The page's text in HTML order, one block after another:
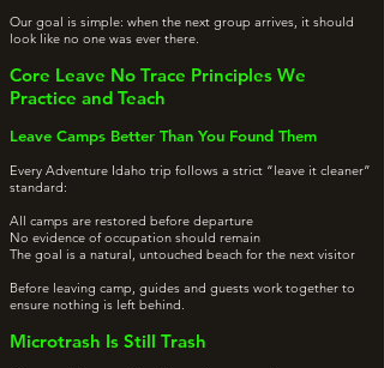
Our goal is simple: when the next group arrives, it should
look like no one was ever there.
Core Leave No Trace Principles We
Practice and Teach
Leave Camps Better Than You Found Them
Every Adventure Idaho trip follows a strict “leave it cleaner”
standard:
All camps are restored before departure
No evidence of occupation should remain
The goal is a natural, untouched beach for the next visitor
Before leaving camp, guides and guests work together to
ensure nothing is left behind.
Microtrash Is Still Trash